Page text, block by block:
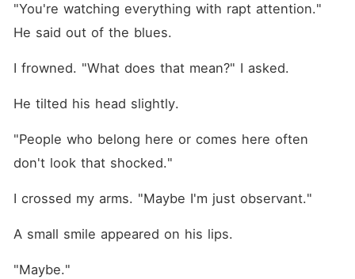
"You're watching everything with rapt attention."
He said out of the blues.
I frowned. "What does that mean?" I asked.
He tilted his head slightly.
"People who belong here or comes here often
don't look that shocked."
I crossed my arms. "Maybe I'm just observant."
A small smile appeared on his lips.
"Maybe."